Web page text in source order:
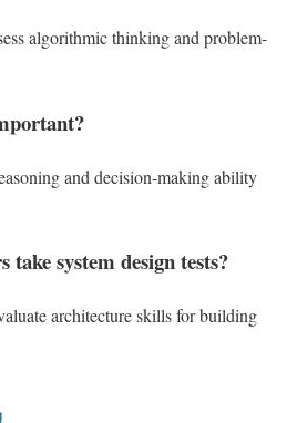
algorithmic thinking and problem-
and decision-making ability
take system design tests?
architecture skills for building